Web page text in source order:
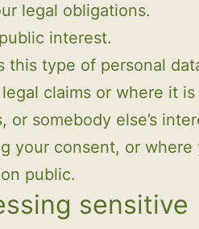
legal obligations.
interest.
this type of personal
claims or where it is
somebody else’s
your consent, or where
public.
sensitive